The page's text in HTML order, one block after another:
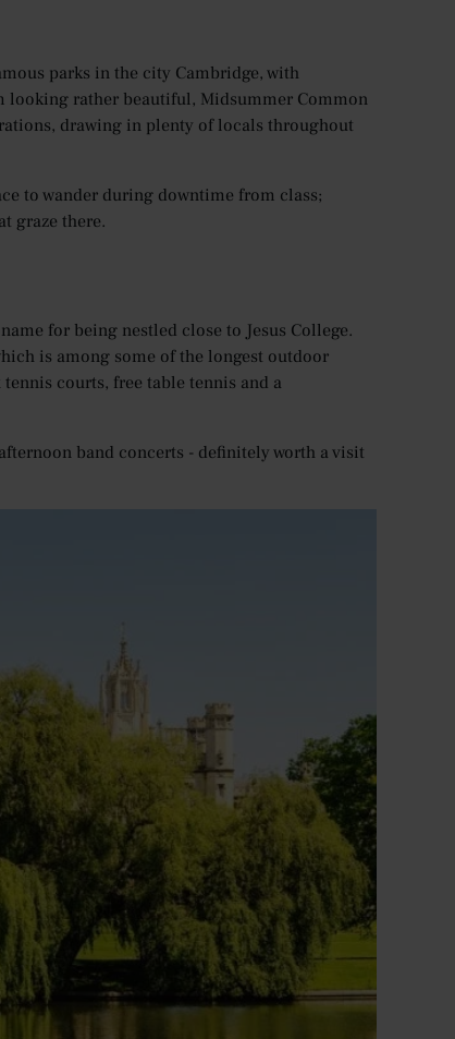
parks in the city Cambridge, with
looking rather beautiful, Midsummer Common
drawing in plenty of locals throughout
to wander during downtime from class;
graze there.
for being nestled close to Jesus College.
is among some of the longest outdoor
courts, free table tennis and a
band concerts - definitely worth a visit